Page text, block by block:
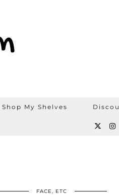
Shop My Shelves
FACE, ETC